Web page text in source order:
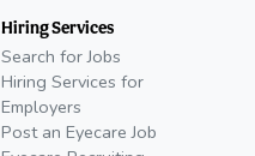
Hiring Services
Search for Jobs
Hiring Services for
Employers
Post an Eyecare Job